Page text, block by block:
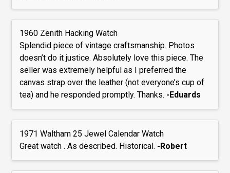
1960 Zenith Hacking Watch
Splendid piece of vintage craftsmanship. Photos
doesn’t do it justice. Absolutely love this piece. The
seller was extremely helpful as I preferred the
canvas strap over the leather (not everyone’s cup of
tea) and he responded promptly. Thanks. -Eduards
1971 Waltham 25 Jewel Calendar Watch
Great watch . As described. Historical. -Robert